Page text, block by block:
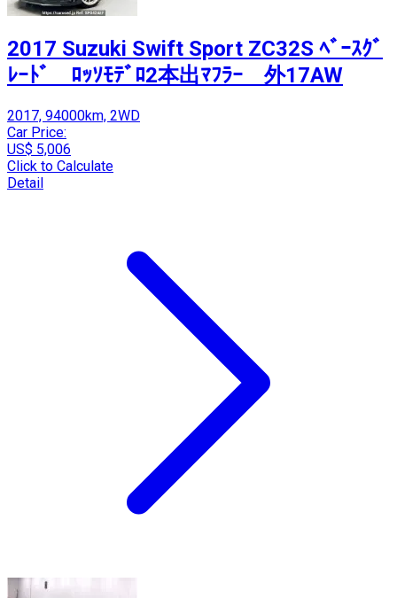
2017 Suzuki Swift Sport ZC32S ﾍﾞｰｽｸﾞ
ﾚｰﾄﾞ ﾛｯｿﾓﾃﾞﾛ2本出ﾏﾌﾗｰ 外17AW
2017, 94000km, 2WD
Car Price:
US$ 5,006
Click to Calculate
Detail